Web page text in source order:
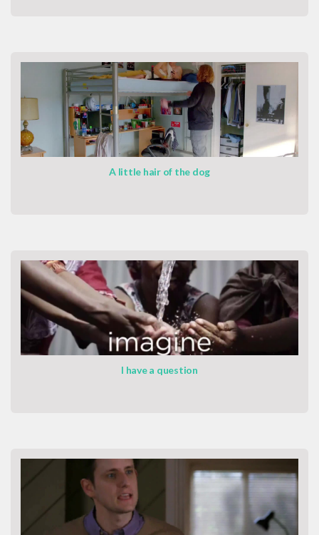
A little hair of the dog
I have a question